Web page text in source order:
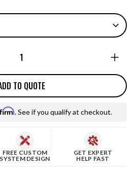
TO QUOTE
. See if you qualify at checkout.
FREE CUSTOM
SYSTEM DESIGN
GET EXPERT
HELP FAST